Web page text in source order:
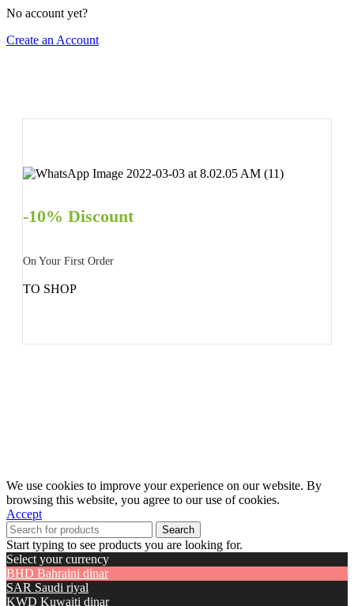
No account yet?
Create an Account
-10% Discount
On Your First Order
TO SHOP
We use cookies to improve your experience on our website. By
browsing this website, you agree to our use of cookies.
Accept
Search
Start typing to see products you are looking for.
Select your currency
BHD Bahraini dinar
SAR Saudi riyal
KWD Kuwaiti dinar